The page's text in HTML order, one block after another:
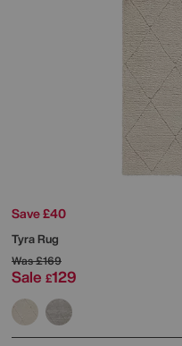
Save £40
Tyra Rug
Was£169
Sale £129